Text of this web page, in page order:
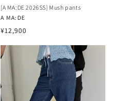
[A MA:DE 2026SS] Mush pants
Vendor:
A MA:DE
Regular
¥12,900